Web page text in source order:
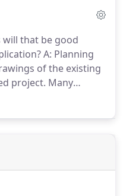
that when someone
that you will be a
work to very
in our service
stage you
a very real way.
will that be good
A: Planning
of the existing
project. Many
out their ideas
and
process.At